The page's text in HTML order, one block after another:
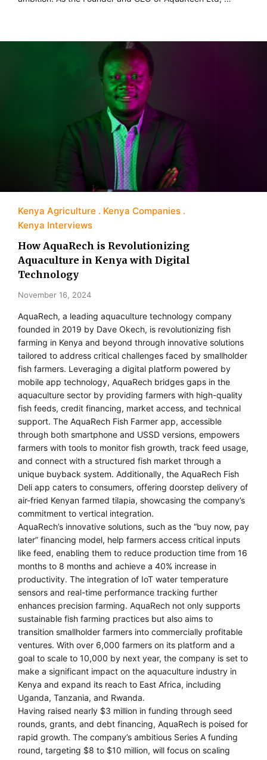
Kenya Agriculture
Kenya Companies
Kenya Interviews
How AquaRech is Revolutionizing
Aquaculture in Kenya with Digital
Technology
November 16, 2024
AquaRech, a leading aquaculture technology company
founded in 2019 by Dave Okech, is revolutionizing fish
farming in Kenya and beyond through innovative solutions
tailored to address critical challenges faced by smallholder
fish farmers. Leveraging a digital platform powered by
mobile app technology, AquaRech bridges gaps in the
aquaculture sector by providing farmers with high-quality
fish feeds, credit financing, market access, and technical
support. The AquaRech Fish Farmer app, accessible
through both smartphone and USSD versions, empowers
farmers with tools to monitor fish growth, track feed usage,
and connect with a structured fish market through a
unique buyback system. Additionally, the AquaRech Fish
Deli app caters to consumers, offering doorstep delivery of
air-fried Kenyan farmed tilapia, showcasing the company’s
commitment to vertical integration.
AquaRech’s innovative solutions, such as the “buy now, pay
later” financing model, help farmers access critical inputs
like feed, enabling them to reduce production time from 16
months to 8 months and achieve a 40% increase in
productivity. The integration of IoT water temperature
sensors and real-time performance tracking further
enhances precision farming. AquaRech not only supports
sustainable fish farming practices but also aims to
transition smallholder farmers into commercially profitable
ventures. With over 6,000 farmers on its platform and a
goal to scale to 10,000 by next year, the company is set to
make a significant impact on the aquaculture industry in
Kenya and expand its reach to East Africa, including
Uganda, Tanzania, and Rwanda.
Having raised nearly $3 million in funding through seed
rounds, grants, and debt financing, AquaRech is poised for
rapid growth. The company’s ambitious Series A funding
round, targeting $8 to $10 million, will focus on scaling